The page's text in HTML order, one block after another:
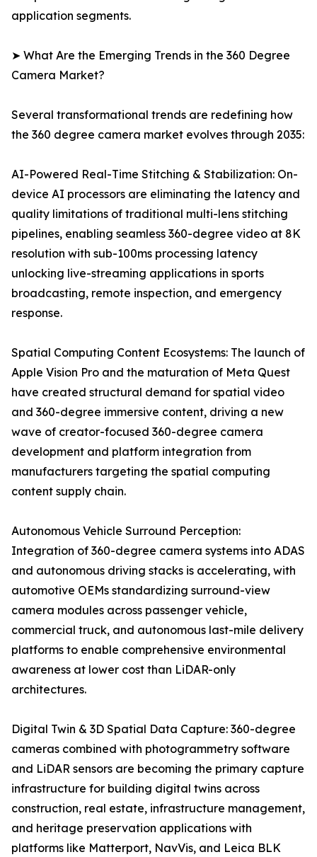
application segments.
➤ What Are the Emerging Trends in the 360 Degree
Camera Market?
Several transformational trends are redefining how
the 360 degree camera market evolves through 2035:
AI-Powered Real-Time Stitching & Stabilization: On-
device AI processors are eliminating the latency and
quality limitations of traditional multi-lens stitching
pipelines, enabling seamless 360-degree video at 8K
resolution with sub-100ms processing latency
unlocking live-streaming applications in sports
broadcasting, remote inspection, and emergency
response.
Spatial Computing Content Ecosystems: The launch of
Apple Vision Pro and the maturation of Meta Quest
have created structural demand for spatial video
and 360-degree immersive content, driving a new
wave of creator-focused 360-degree camera
development and platform integration from
manufacturers targeting the spatial computing
content supply chain.
Autonomous Vehicle Surround Perception:
Integration of 360-degree camera systems into ADAS
and autonomous driving stacks is accelerating, with
automotive OEMs standardizing surround-view
camera modules across passenger vehicle,
commercial truck, and autonomous last-mile delivery
platforms to enable comprehensive environmental
awareness at lower cost than LiDAR-only
architectures.
Digital Twin & 3D Spatial Data Capture: 360-degree
cameras combined with photogrammetry software
and LiDAR sensors are becoming the primary capture
infrastructure for building digital twins across
construction, real estate, infrastructure management,
and heritage preservation applications with
platforms like Matterport, NavVis, and Leica BLK